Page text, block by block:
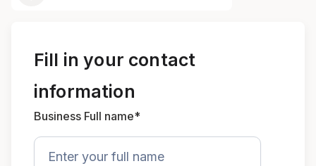
Fill in your contact
information
Business Full name*